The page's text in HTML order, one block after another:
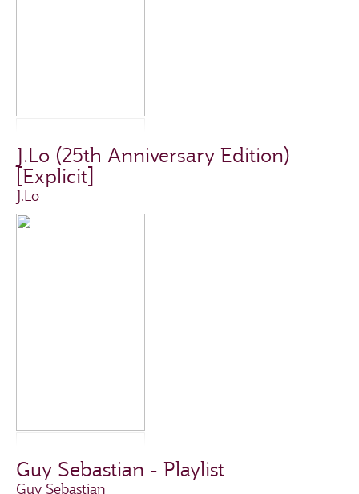
J.Lo (25th Anniversary Edition)
[Explicit]
J.Lo
Guy Sebastian - Playlist
Guy Sebastian